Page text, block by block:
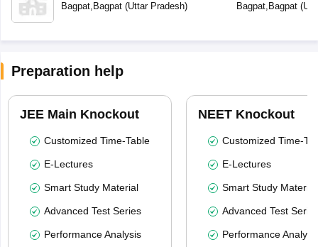
Bagpat, Bagpat(Uttar Pradesh) Bagpat, Bagpat(
Preparation help
JEE Main Knockout
Customized Time-Table
E-Lectures
Smart Study Material
Advanced Test Series
Performance Analysis
NEET Knockout
Customized Time-
E-Lectures
Smart Study Material
Advanced Test
Performance